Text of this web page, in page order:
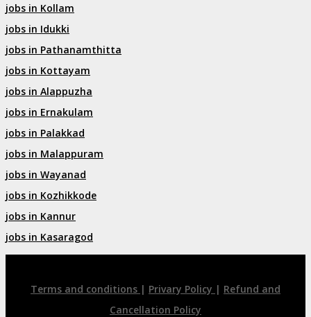
jobs in Kollam
jobs in Idukki
jobs in Pathanamthitta
jobs in Kottayam
jobs in Alappuzha
jobs in Ernakulam
jobs in Palakkad
jobs in Malappuram
jobs in Wayanad
jobs in Kozhikkode
jobs in Kannur
jobs in Kasaragod
Terms and conditions | Privary Policy | Refund and
Cancellation Policy